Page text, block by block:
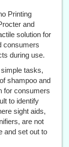
Printing
and
solution for
consumers
during use.
tasks,
shampoo and
for consumers
to identify
sight aids,
are not
and set out to